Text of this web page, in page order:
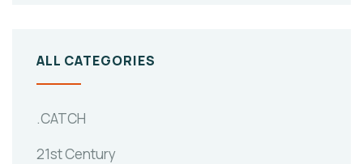
ALL CATEGORIES
.CATCH
21st Century